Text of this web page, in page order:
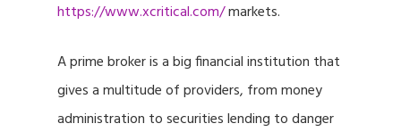
https://www.xcritical.com/markets.
A prime broker is a big financial institution that
gives a multitude of providers, from money
administration to securities lending to danger